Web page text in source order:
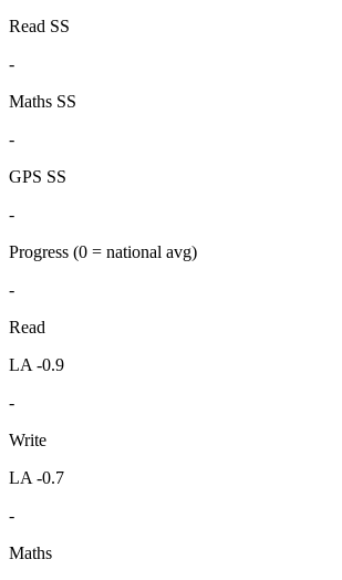
Read SS
-
Maths SS
-
GPS SS
-
Progress (0 = national avg)
-
Read
LA -0.9
-
Write
LA -0.7
-
Maths